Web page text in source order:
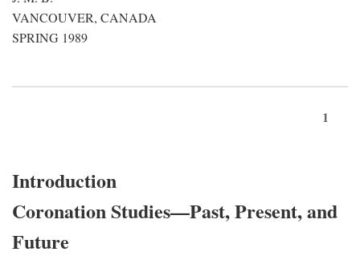
VANCOUVER, CANADA
SPRING 1989
1
Introduction
Coronation Studies—Past, Present, and
Future